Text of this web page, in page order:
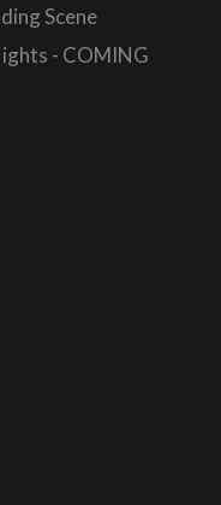
Scene
- COMING